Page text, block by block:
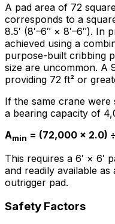
A pad area of 72
corresponds to a
8.5′ (8′–6″ × 8′–6″).
achieved using a
purpose-built cribbing
size are uncommon. A
providing 72 ft² or
If the same crane
a bearing capacity of
Amin = (72,000 × 2.0)
This requires a 6′ × 6′
and readily available
outrigger pad.
Safety Factors